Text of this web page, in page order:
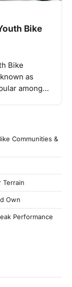
Bike
Bike
as
among…
Communities &
Terrain
Own
Performance